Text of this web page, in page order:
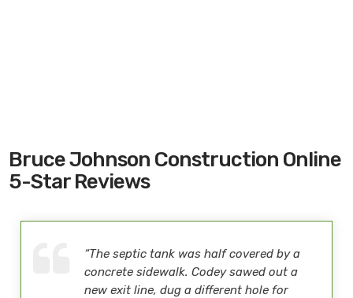
Bruce Johnson Construction Online
5-Star Reviews
“The septic tank was half covered by a
concrete sidewalk. Codey sawed out a
new exit line, dug a different hole for